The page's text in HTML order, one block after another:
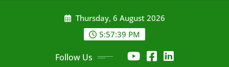
Thursday, 6 August 2026
5:57:41 PM
Follow Us